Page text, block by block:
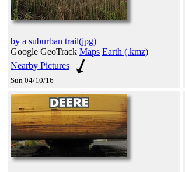
by a suburban trail(jpg)
Google GeoTrack Maps Earth (.kmz)
Nearby Pictures
Sun 04/10/16